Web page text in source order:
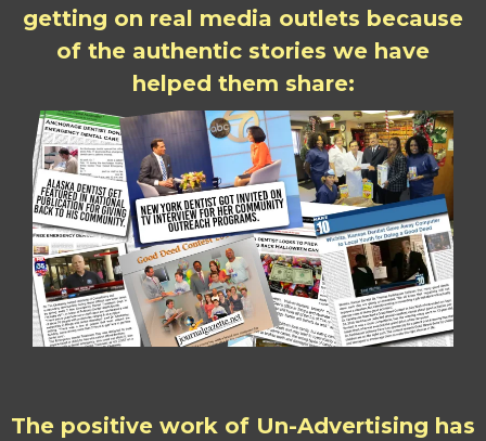
getting on real media outlets because
of the authentic stories we have
helped them share:
The positive work of Un-Advertising has